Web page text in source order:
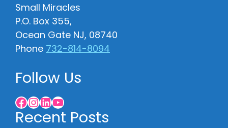
Small Miracles
P.O. Box 355,
Ocean Gate NJ, 08740
Phone 732-814-8094
Follow Us
Facebook InstagramLinkedIn YouTube
Recent Posts